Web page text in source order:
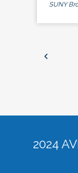
SUNY
2024